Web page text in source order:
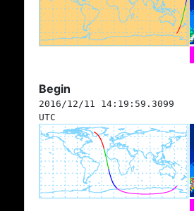
Begin
2016/12/11 14:19:59.3099
UTC